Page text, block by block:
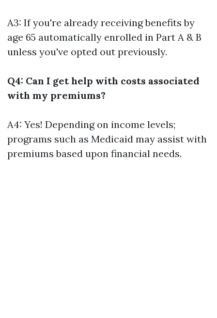
A3: If you're already receiving benefits by
age 65 automatically enrolled in Part A & B
unless you've opted out previously.
Q4: Can I get help with costs associated
with my premiums?
A4: Yes! Depending on income levels;
programs such as Medicaid may assist with
premiums based upon financial needs.